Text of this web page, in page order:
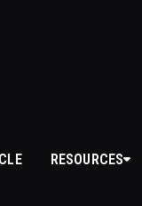
RESOURCES